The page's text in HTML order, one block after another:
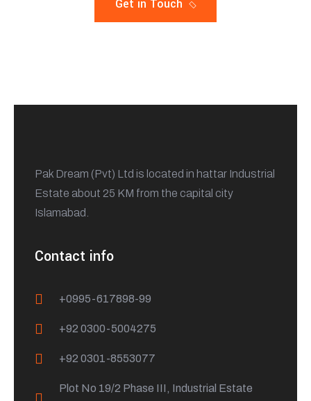
Get in Touch
Pak Dream (Pvt) Ltd is located in hattar Industrial
Estate about 25 KM from the capital city
Islamabad.
Contact info
+0995-617898-99
+92 0300-5004275
+92 0301-8553077
Plot No 19/2 Phase III, Industrial Estate